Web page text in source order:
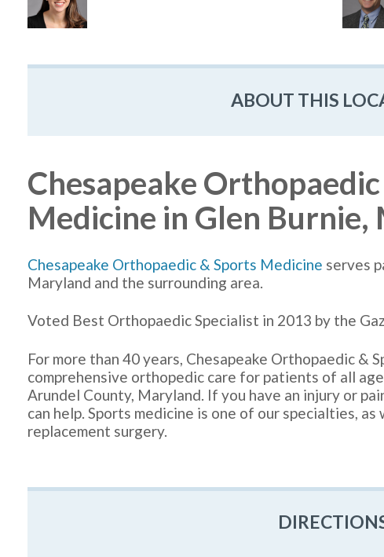
ABOUT THIS
Chesapeake
Medicine in Glen Burnie,
Chesapeake Orthopaedic & Sports Medicine serves
Maryland and the surrounding area.
Voted Best Orthopaedic Specialist in 2013 by the
For more than 40 years, Chesapeake Orthopaedic &
comprehensive orthopedic care for patients of all
Arundel County, Maryland. If you have an injury or
can help. Sports medicine is one of our specialties,
replacement surgery.